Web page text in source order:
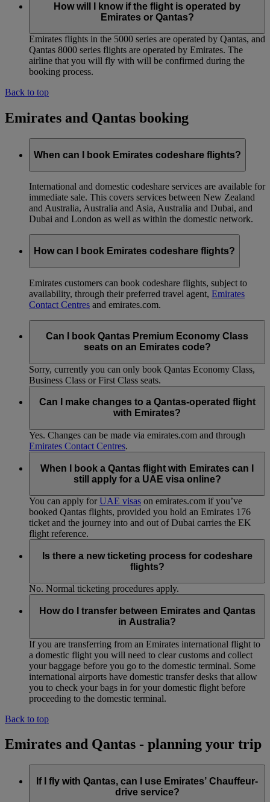
How will I know if the flight is operated by
Emirates or Qantas?
Emirates flights in the 5000 series are operated by Qantas, and
Qantas 8000 series flights are operated by Emirates. The
airline that you will fly with will be confirmed during the
booking process.
Back to top
Emirates and Qantas booking
When can I book Emirates codeshare flights?
International and domestic codeshare services are available for
immediate sale. This covers services between New Zealand
and Australia, Australia and Asia, Australia and Dubai, and
Dubai and London as well as within the domestic network.
How can I book Emirates codeshare flights?
Emirates customers can book codeshare flights, subject to
availability, through their preferred travel agent, Emirates
Contact Centres and emirates.com.
Can I book Qantas Premium Economy Class
seats on an Emirates code?
Sorry, currently you can only book Qantas Economy Class,
Business Class or First Class seats.
Can I make changes to a Qantas-operated flight
with Emirates?
Yes. Changes can be made via emirates.com and through
Emirates Contact Centres.
When I book a Qantas flight with Emirates can I
still apply for a UAE visa online?
You can apply forUAE visas on emirates.com if you’ve
booked Qantas flights, provided you hold an Emirates 176
ticket and the journey into and out of Dubai carries the EK
flight reference.
Is there a new ticketing process for codeshare
flights?
No. Normal ticketing procedures apply.
How do I transfer between Emirates and Qantas
in Australia?
If you are transferring from an Emirates international flight to
a domestic flight you will need to clear customs and collect
your baggage before you go to the domestic terminal. Some
international airports have domestic transfer desks that allow
you to check your bags in for your domestic flight before
proceeding to the domestic terminal.
Back to top
Emirates and Qantas - planning your trip
If I fly with Qantas, can I use Emirates’ Chauffeur-
drive service?